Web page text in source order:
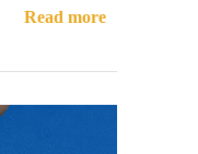
Read more